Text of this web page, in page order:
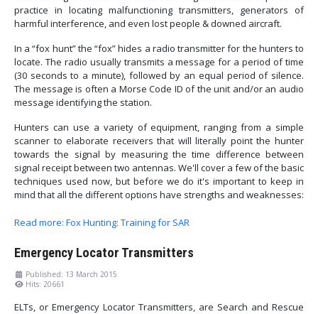
practice in locating malfunctioning transmitters, generators of
harmful interference, and even lost people & downed aircraft.
In a “fox hunt” the “fox” hides a radio transmitter for the hunters to
locate. The radio usually transmits a message for a period of time
(30 seconds to a minute), followed by an equal period of silence.
The message is often a Morse Code ID of the unit and/or an audio
message identifying the station.
Hunters can use a variety of equipment, ranging from a simple
scanner to elaborate receivers that will literally point the hunter
towards the signal by measuring the time difference between
signal receipt between two antennas. We'll cover a few of the basic
techniques used now, but before we do it's important to keep in
mind that all the different options have strengths and weaknesses:
Read more: Fox Hunting: Training for SAR
Emergency Locator Transmitters
Published: 13 March 2015
Hits: 20661
ELTs, or Emergency Locator Transmitters, are Search and Rescue